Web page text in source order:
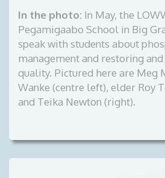
In the photo: In May, the
Pegamigaabo School in Big
speak with students about
management and restoring
quality. Pictured here are Meg
Wanke (centre left), elder Roy
and Teika Newton (right).